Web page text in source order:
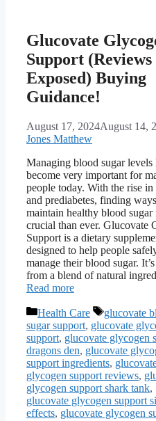
Glucovate
Support (Reviews
Exposed) Buying
Guidance!
August 17, 2024August 14,
Jones Matthew
Managing blood sugar levels
become very important for
people today. With the rise in
and prediabetes, finding
maintain healthy blood sugar
crucial than ever. Glucovate
Support is a dietary
designed to help people
manage their blood sugar.
from a blend of natural
Read more
Categories
Health Care Tags
glucovate
sugar support, glucovate
support, glucovate glycogen
dragons den, glucovate
support ingredients,
glycogen support reviews,
glycogen support shark tank,
glucovate glycogen support
effects, glucovate glycogen